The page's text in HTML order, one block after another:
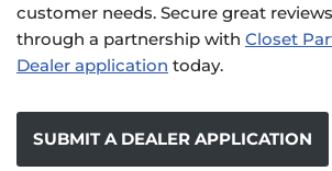
customer needs. Secure great
through a partnership with Closet
Dealer application today.
SUBMIT A DEALER APPLICATION